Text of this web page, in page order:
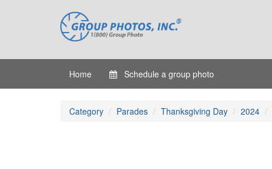
Home Schedule a group photo
Category Parades Thanksgiving Day 2024